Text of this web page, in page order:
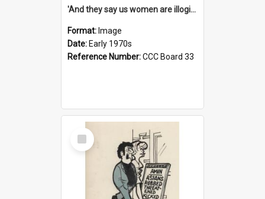
'And they say us women are illogical!'
Format: Image
Date: Early 1970s
Reference Number:CCC Board 33
Select
Item